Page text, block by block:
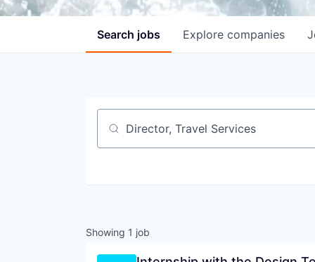
Search jobs Explore companies
Job title, company or keyword
Showing 1 job